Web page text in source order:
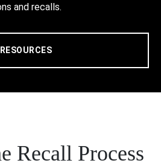
and recalls.
RESOURCES
Recall Process